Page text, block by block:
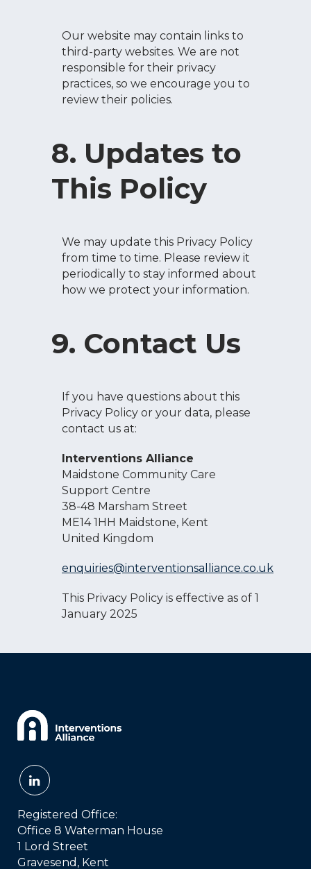
Our website may contain links to
third-party websites. We are not
responsible for their privacy
practices, so we encourage you to
review their policies.
8. Updates to
This Policy
We may update this Privacy Policy
from time to time. Please review it
periodically to stay informed about
how we protect your information.
9. Contact Us
If you have questions about this
Privacy Policy or your data, please
contact us at:
Interventions Alliance
Maidstone Community Care
Support Centre
38-48 Marsham Street
ME14 1HH Maidstone, Kent
United Kingdom
enquiries@interventionsalliance.co.uk
This Privacy Policy is effective as of 1
January 2025
Registered Office:
Office 8 Waterman House
1 Lord Street
Gravesend, Kent